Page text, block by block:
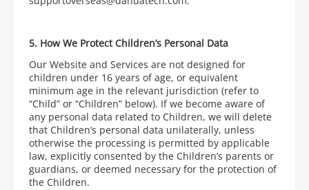
5. How We Protect Children’s Personal Data
Our Website and Services are not designed for
children under 16 years of age, or equivalent
minimum age in the relevant jurisdiction (refer to
“Child” or “Children” below). If we become aware of
any personal data related to Children, we will delete
that Children’s personal data unilaterally, unless
otherwise the processing is permitted by applicable
law, explicitly consented by the Children’s parents or
guardians, or deemed necessary for the protection of
the Children.